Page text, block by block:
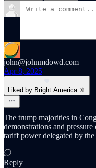
john@johnmdowd.com
Apr 8, 2025
Liked by Bright America 🔆
The trump majorities in
demonstrations and
tariff power delegated by the
Reply